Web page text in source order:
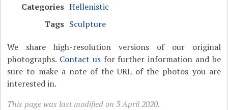
Categories Hellenistic
Tags Sculpture
We share high-resolution versions of our original
photographs. Contact usfor further information and be
sure to make a note of the URL of the photos you are
interested in.
This page was last modified on 3 April 2020.